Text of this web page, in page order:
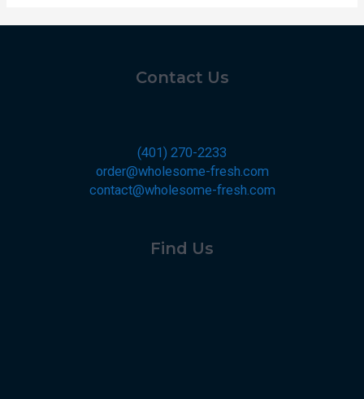
Contact Us
(401) 270-2233
order@wholesome-fresh.com
contact@wholesome-fresh.com
Find Us